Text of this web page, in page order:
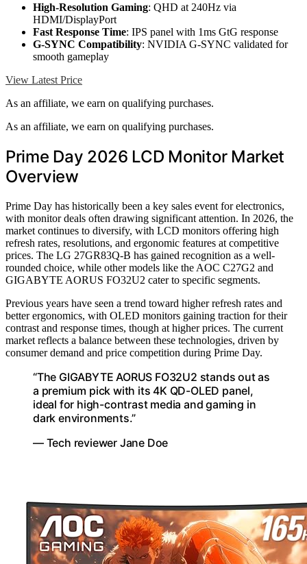
High-Resolution Gaming: QHD at 240Hz via
HDMI/DisplayPort
Fast Response Time: IPS panel with 1ms GtG response
G-SYNC Compatibility: NVIDIA G-SYNC validated for
smooth gameplay
View Latest Price
As an affiliate, we earn on qualifying purchases.
As an affiliate, we earn on qualifying purchases.
Prime Day 2026 LCD Monitor Market
Overview
Prime Day has historically been a key sales event for electronics,
with monitor deals often drawing significant attention. In 2026, the
market continues to diversify, with LCD monitors offering high
refresh rates, resolutions, and ergonomic features at competitive
prices. The LG 27GR83Q-B has gained recognition as a well-
rounded choice, while other models like the AOC C27G2 and
GIGABYTE AORUS FO32U2 cater to specific segments.
Previous years have seen a trend toward higher refresh rates and
better ergonomics, with OLED monitors gaining traction for their
contrast and response times, though at higher prices. The current
market reflects a balance between these technologies, driven by
consumer demand and price competition during Prime Day.
“The GIGABYTE AORUS FO32U2 stands out as
a premium pick with its 4K QD-OLED panel,
ideal for high-contrast media and gaming in
dark environments.”
— Tech reviewer Jane Doe